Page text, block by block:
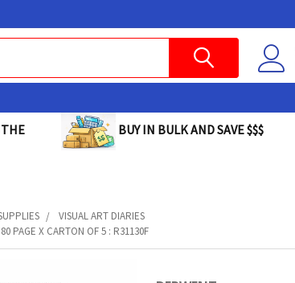
BUY IN BULK AND SAVE $$$
VISUAL ART DIARIES
PAGE X CARTON OF 5 : R31130F